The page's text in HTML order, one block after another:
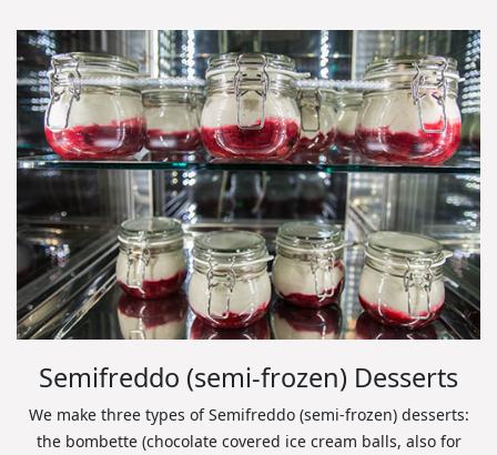
Semifreddo (semi-frozen) Desserts
We make three types of Semifreddo (semi-frozen) desserts:
the bombette (chocolate covered ice cream balls, also for